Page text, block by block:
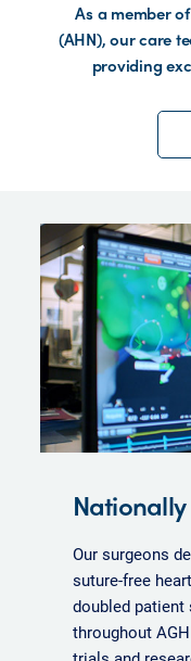
As a member
(AHN), our care
providing
Our surgeons
suture-free
doubled patient
throughout